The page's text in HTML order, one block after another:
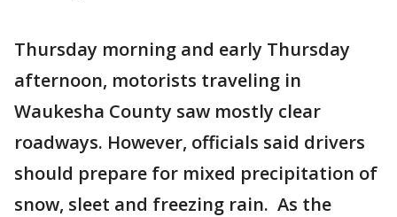
Thursday morning and early Thursday
afternoon, motorists traveling in
Waukesha County saw mostly clear
roadways. However, officials said drivers
should prepare for mixed precipitation of
snow, sleet and freezing rain. As the